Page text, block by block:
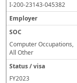
I-200-23143-045382
Computer Occupations,
All Other
FY2023